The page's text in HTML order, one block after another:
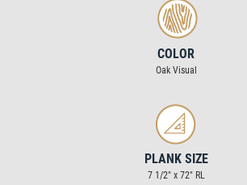
COLOR
Oak Visual
PLANK SIZE
7 1/2″ x 72″ RL